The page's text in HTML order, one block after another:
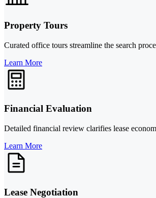
Property Tours
Curated office tours streamline the search
Learn More
Financial Evaluation
Detailed financial review clarifies lease
Learn More
Lease Negotiation